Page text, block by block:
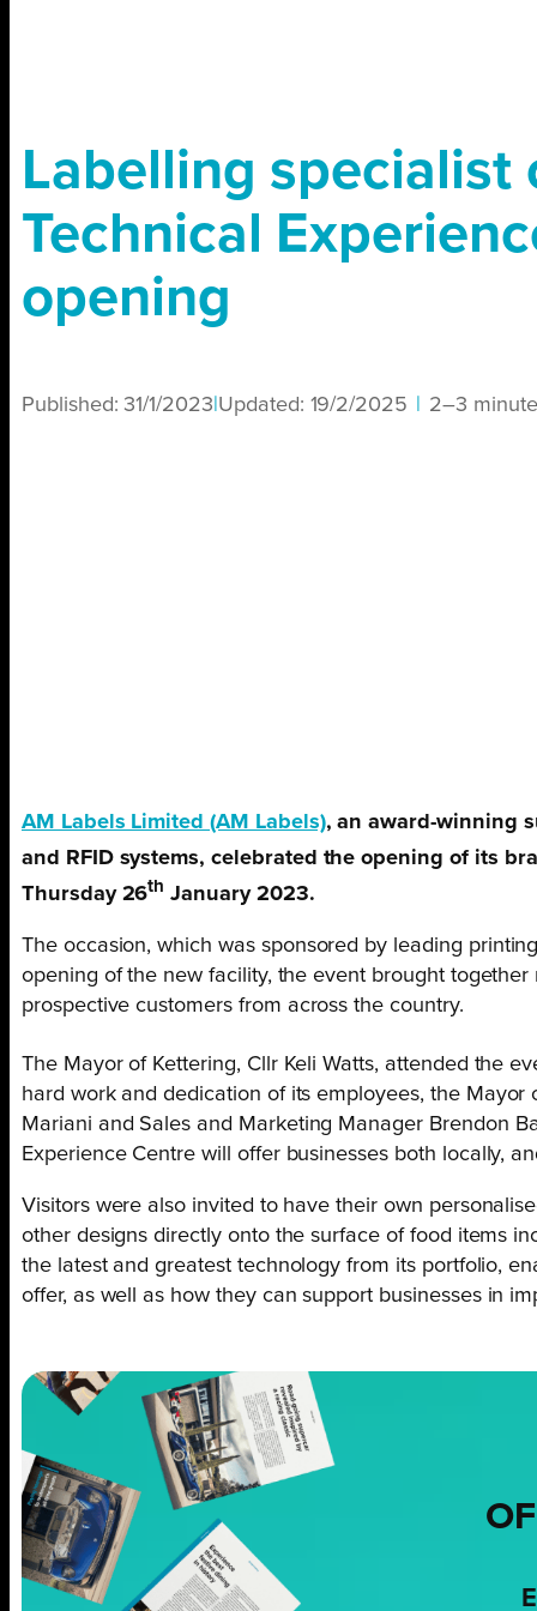
Labelling specialist
Technical
opening
Published: 31/1/2023 Updated: 19/2/2025 2–3
AM Labels Limited (AM Labels), an award-winning
and RFID systems, celebrated the opening of its
Thursday 26th January 2023.
The occasion, which was sponsored by leading
opening of the new facility, the event brought
prospective customers from across the country.
The Mayor of Kettering, Cllr Keli Watts, attended the
hard work and dedication of its employees, the Mayor
Mariani and Sales and Marketing Manager Brendon
Experience Centre will offer businesses both locally,
Visitors were also invited to have their own
other designs directly onto the surface of food items
the latest and greatest technology from its portfolio,
offer, as well as how they can support businesses in